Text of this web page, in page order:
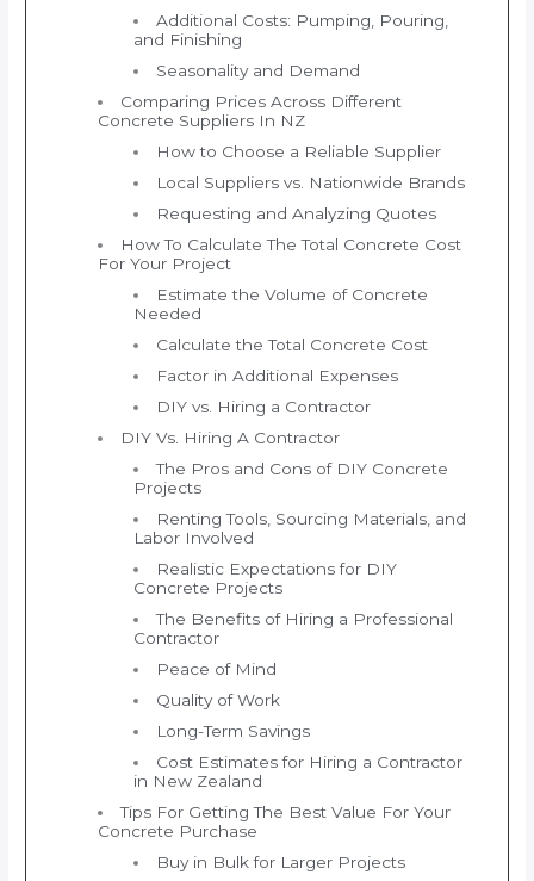
Additional Costs: Pumping, Pouring,
and Finishing
Seasonality and Demand
Comparing Prices Across Different
Concrete Suppliers In NZ
How to Choose a Reliable Supplier
Local Suppliers vs. Nationwide Brands
Requesting and Analyzing Quotes
How To Calculate The Total Concrete Cost
For Your Project
Estimate the Volume of Concrete
Needed
Calculate the Total Concrete Cost
Factor in Additional Expenses
DIY vs. Hiring a Contractor
DIY Vs. Hiring A Contractor
The Pros and Cons of DIY Concrete
Projects
Renting Tools, Sourcing Materials, and
Labor Involved
Realistic Expectations for DIY
Concrete Projects
The Benefits of Hiring a Professional
Contractor
Peace of Mind
Quality of Work
Long-Term Savings
Cost Estimates for Hiring a Contractor
in New Zealand
Tips For Getting The Best Value For Your
Concrete Purchase
Buy in Bulk for Larger Projects